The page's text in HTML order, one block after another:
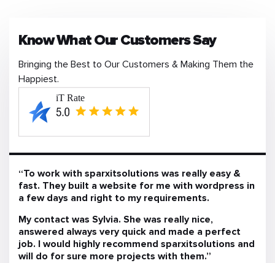
Know What Our Customers Say
Bringing the Best to Our Customers & Making Them the
Happiest.
“To work with sparxitsolutions was really easy &
fast. They built a website for me with wordpress in
a few days and right to my requirements.
My contact was Sylvia. She was really nice,
answered always very quick and made a perfect
job. I would highly recommend sparxitsolutions and
will do for sure more projects with them.”